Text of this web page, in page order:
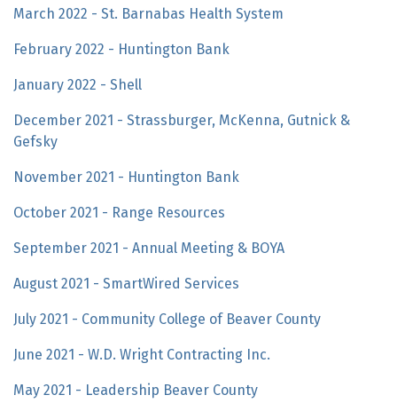
March 2022 - St. Barnabas Health System
February 2022 - Huntington Bank
January 2022 - Shell
December 2021 - Strassburger, McKenna, Gutnick &
Gefsky
November 2021 - Huntington Bank
October 2021 - Range Resources
September 2021 - Annual Meeting & BOYA
August 2021 - SmartWired Services
July 2021 - Community College of Beaver County
June 2021 - W.D. Wright Contracting Inc.
May 2021 - Leadership Beaver County